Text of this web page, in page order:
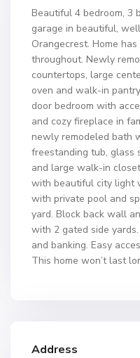
Beautiful 4 bedroom, 3
garage in beautiful,
Orangecrest. Home
throughout. Newly
countertops, large
oven and walk-in
door bedroom with
and cozy fireplace in
newly remodeled bath
freestanding tub, glass
and large walk-in
with beautiful city light
with private pool and
yard. Block back wall
with 2 gated side
and banking. Easy
This home won’t last
Address